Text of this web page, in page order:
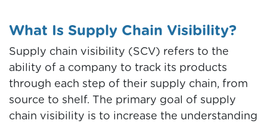
What Is Supply Chain Visibility?
Supply chain visibility (SCV) refers to the
ability of a company to track its products
through each step of their supply chain, from
source to shelf.
The primary goal of supply
chain visibility is to increase the understanding